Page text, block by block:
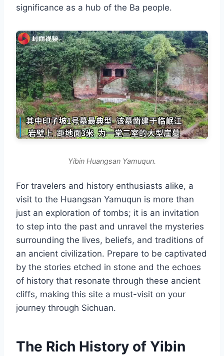
significance as a hub of the Ba people.
Yibin Huangsan Yamuqun.
For travelers and history enthusiasts alike, a
visit to the Huangsan Yamuqun is more than
just an exploration of tombs; it is an invitation
to step into the past and unravel the mysteries
surrounding the lives, beliefs, and traditions of
an ancient civilization. Prepare to be captivated
by the stories etched in stone and the echoes
of history that resonate through these ancient
cliffs, making this site a must-visit on your
journey through Sichuan.
The Rich History of Yibin